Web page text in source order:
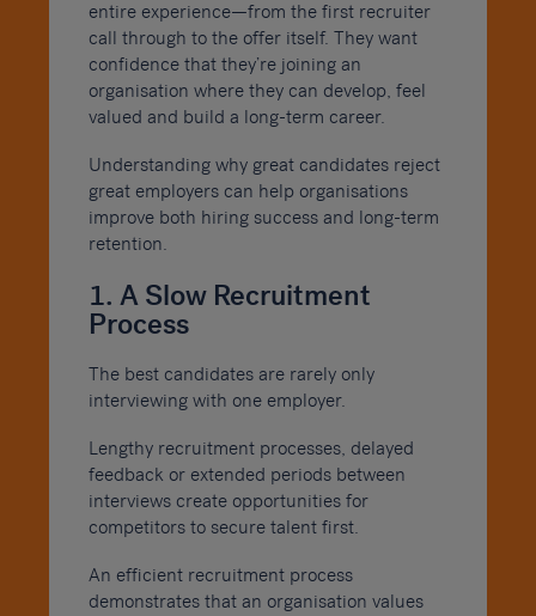
entire experience—from the first recruiter
call through to the offer itself. They want
confidence that they’re joining an
organisation where they can develop, feel
valued and build a long-term career.
Understanding why great candidates reject
great employers can help organisations
improve both hiring success and long-term
retention.
1. A Slow Recruitment
Process
The best candidates are rarely only
interviewing with one employer.
Lengthy recruitment processes, delayed
feedback or extended periods between
interviews create opportunities for
competitors to secure talent first.
An efficient recruitment process
demonstrates that an organisation values